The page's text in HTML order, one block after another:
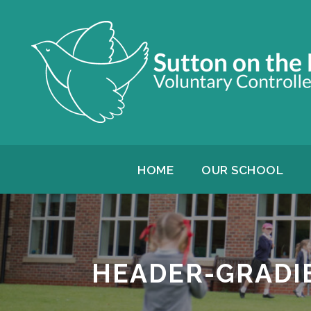
HOME OUR SCHOOL
HEADER-